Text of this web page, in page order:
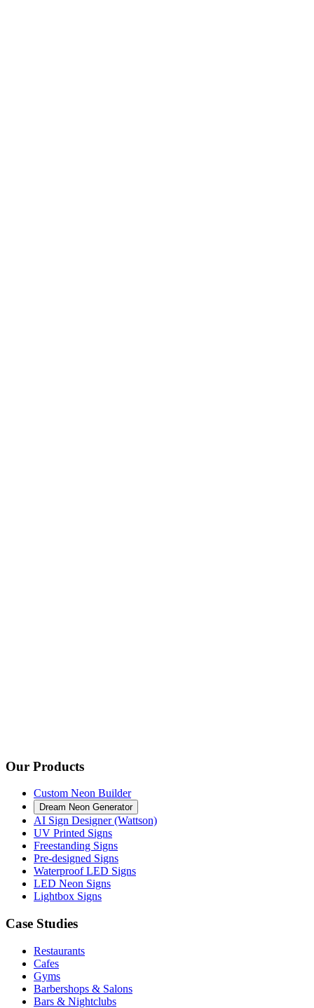
Our Products
Custom Neon Builder
Dream Neon Generator
AI Sign Designer (Wattson)
UV Printed Signs
Freestanding Signs
Pre-designed Signs
Waterproof LED Signs
LED Neon Signs
Lightbox Signs
Case Studies
Restaurants
Cafes
Gyms
Barbershops & Salons
Bars & Nightclubs